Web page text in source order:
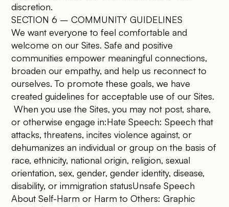
discretion.
SECTION 6 – COMMUNITY GUIDELINES
We want everyone to feel comfortable and
welcome on our Sites. Safe and positive
communities empower meaningful connections,
broaden our empathy, and help us reconnect to
ourselves. To promote these goals, we have
created guidelines for acceptable use of our Sites.
When you use the Sites, you may not post, share,
or otherwise engage in:Hate Speech: Speech that
attacks, threatens, incites violence against, or
dehumanizes an individual or group on the basis of
race, ethnicity, national origin, religion, sexual
orientation, sex, gender, gender identity, disease,
disability, or immigration statusUnsafe Speech
About Self-Harm or Harm to Others: Graphic